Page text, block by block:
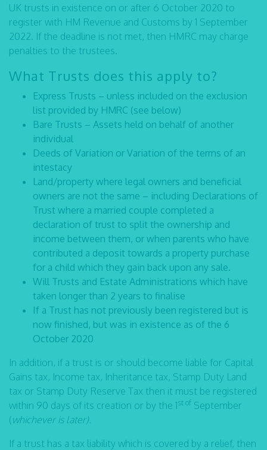
UK trusts in existence on or after 6 October 2020 to
register with HM Revenue and Customs by 1 September
2022. If the deadline is not met, then HMRC may charge
penalties to the trustees.
What Trusts does this apply to?
Express Trusts – unless included on the exclusion
list provided by HMRC (see below)
Bare Trusts – Assets held on behalf of another
individual
Deeds of Variation or Variation of the terms of an
intestacy
Land/property where legal owners and beneficial
owners are not the same – including Declarations of
Trust where a married couple completed a
declaration of trust to split the ownership and
income between them, or when parents who have
contributed a deposit towards a property purchase
for a child which they gain back upon any sale.
Will Trusts and Estate Administrations which have
taken longer than 2 years to finalise
If a Trust has not previously been registered but is
now finished, but was in existence as of the 6
October 2020
In addition, if a trust is or should become liable for Capital
Gains tax, Income tax, Inheritance tax, Stamp Duty Land
tax or Stamp Duty Reserve Tax then it must be registered
within 90 days of its creation or by the 1st of September
(whichever is later).
If a trust has a tax liability which is covered by a relief, then